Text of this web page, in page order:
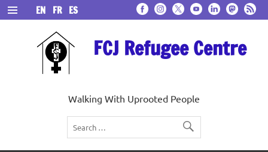
Skip
to
content
FCJ Refugee Centre
Walking With Uprooted People
EN FR ES